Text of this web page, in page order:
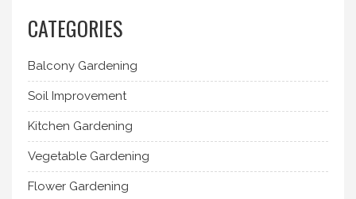
CATEGORIES
Balcony Gardening
Soil Improvement
Kitchen Gardening
Vegetable Gardening
Flower Gardening